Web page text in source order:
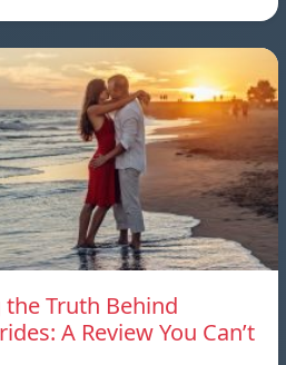
Truth Behind
A Review You Can’t